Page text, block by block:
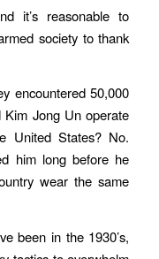
it’s reasonable to
society to thank
encountered 50,000
Jong Un operate
United States? No.
him long before he
wear the same
been in the 1930’s,